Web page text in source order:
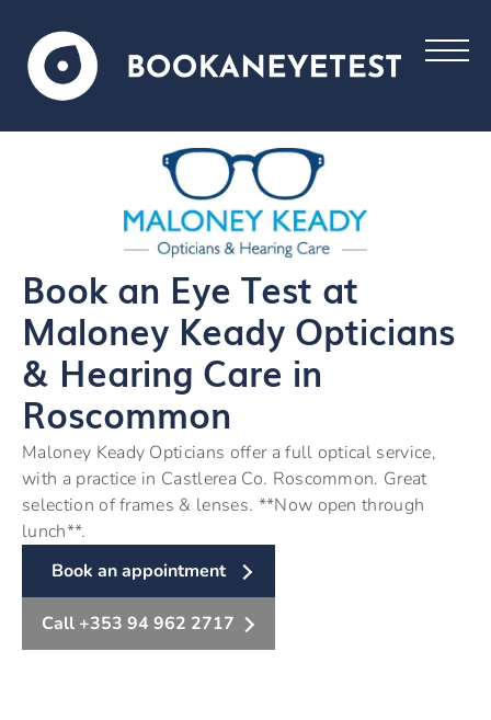
Book an Eye Test at
Maloney Keady Opticians
& Hearing Care in
Roscommon
Maloney Keady Opticians offer a full optical service,
with a practice in Castlerea Co. Roscommon. Great
selection of frames & lenses. **Now open through
lunch**.
Book an appointment
Call +353 94 962 2717